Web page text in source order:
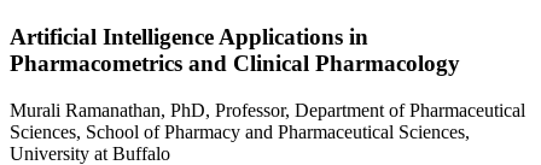
Artificial Intelligence Applications in
Pharmacometrics and Clinical Pharmacology
Murali Ramanathan, PhD, Professor, Department of Pharmaceutical
Sciences, School of Pharmacy and Pharmaceutical Sciences,
University at Buffalo